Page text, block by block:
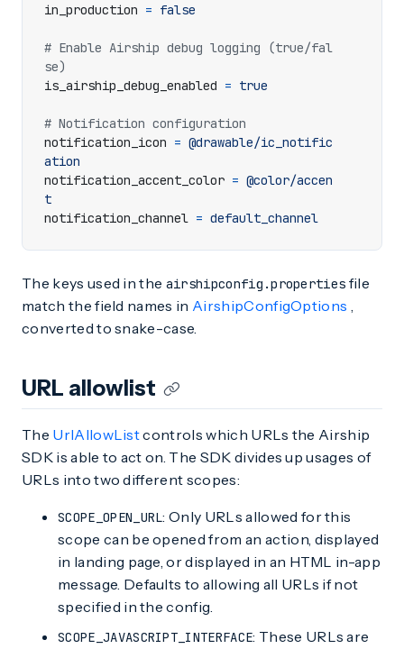
in_production = false
# Enable Airship debug logging (true/fal
se)
is_airship_debug_enabled = true
# Notification configuration
notification_icon = @drawable/ic_notific
ation
notification_accent_color = @color/accen
t
notification_channel = default_channel
The keys used in the airshipconfig.properties file
match the field names in AirshipConfigOptions ,
converted to snake-case.
URL allowlist
The UrlAllowListcontrols which URLs the Airship
SDK is able to act on. The SDK divides up usages of
URLs into two different scopes:
SCOPE_OPEN_URL: Only URLs allowed for this
scope can be opened from an action, displayed
in landing page, or displayed in an HTML in-app
message. Defaults to allowing all URLs if not
specified in the config.
SCOPE_JAVASCRIPT_INTERFACE: These URLs are